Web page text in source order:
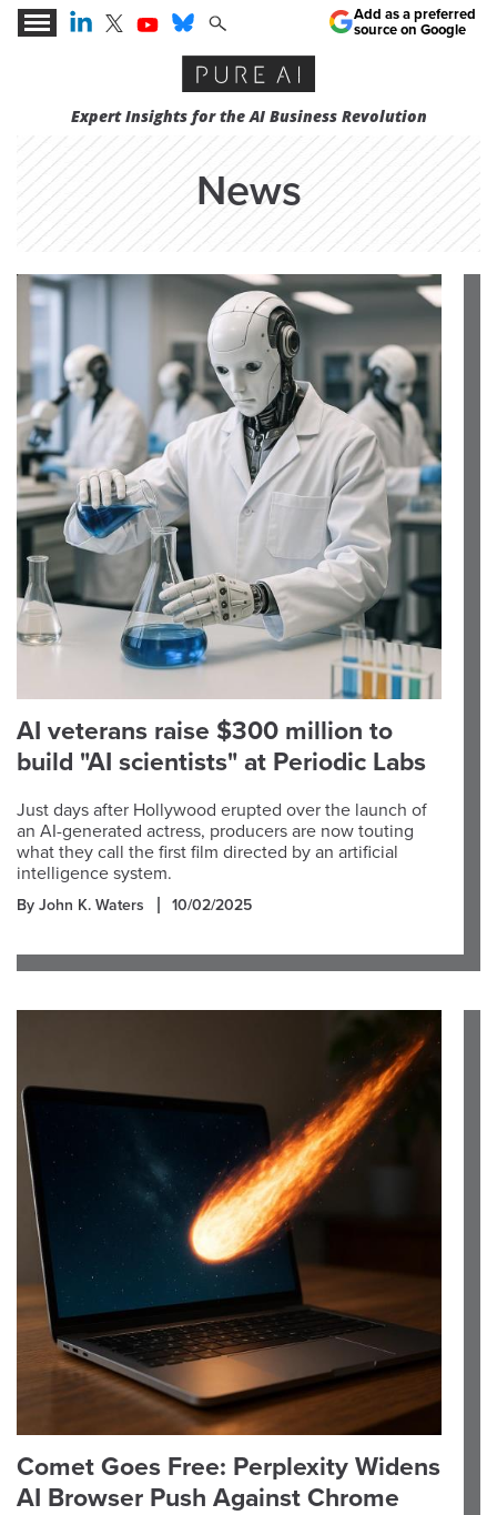
Expert Insights for the AI Business Revolution
Add as a preferred
source on Google
News
AI veterans raise $300 million to
build "AI scientists" at Periodic Labs
Just days after Hollywood erupted over the launch of
an AI-generated actress, producers are now touting
what they call the first film directed by an artificial
intelligence system.
By John K. Waters 10/02/2025
Comet Goes Free: Perplexity Widens
AI Browser Push Against Chrome